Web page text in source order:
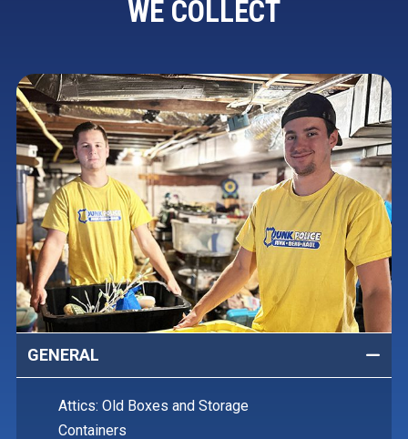
WE COLLECT
GENERAL
Attics: Old Boxes and Storage
Containers